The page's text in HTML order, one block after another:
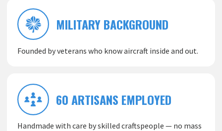
MILITARY BACKGROUND
Founded by veterans who know aircraft inside and out.
60 ARTISANS EMPLOYED
Handmade with care by skilled craftspeople — no mass